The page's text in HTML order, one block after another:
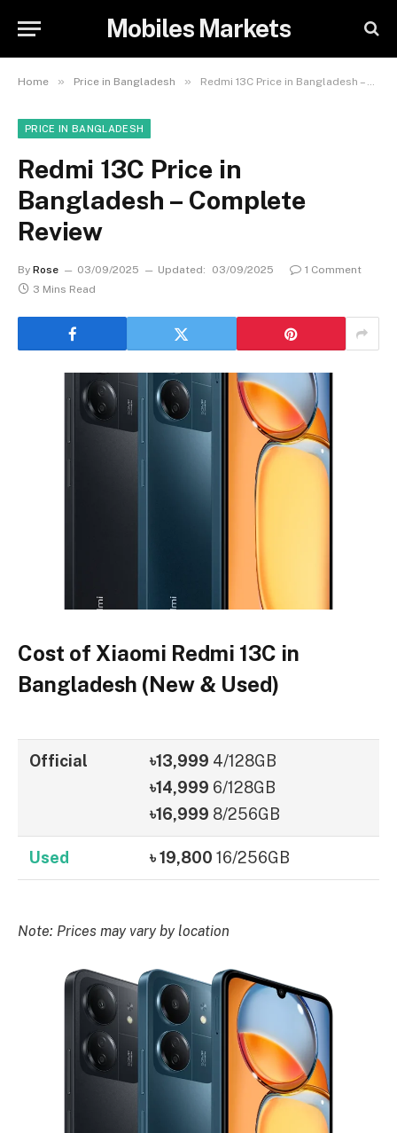
Mobiles Markets
Home » Price in Bangladesh » Redmi 13C Price in Bangladesh – Complete Review
PRICE IN BANGLADESH
Redmi 13C Price in
Bangladesh – Complete
Review
By Rose 03/09/2025 Updated: 03/09/2025
1 Comment
3 Mins Read
Cost of Xiaomi Redmi 13C in
Bangladesh (New & Used)
Official ৳13,999 4/128GB
৳14,999 6/128GB
৳16,999 8/256GB
Used ৳ 19,800 16/256GB
Note: Prices may vary by location